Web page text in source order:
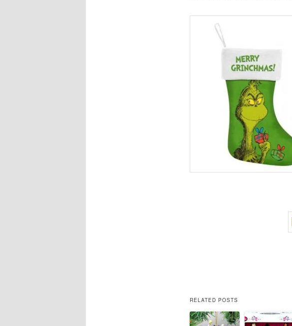
RELATED POSTS